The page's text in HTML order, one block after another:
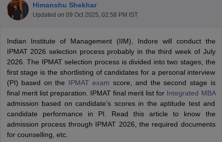
Cutoff
Cutoff
NMAT Result NMAT Cutoff
Himanshu Shekhar
Updated on 09 Oct 2025, 02:58 PM IST
Indian Institute of Management (IIM), Indore will conduct the
IPMAT 2026 selection process probably in the third week of July
2026. The IPMAT selection process is divided into two stages, the
first stage is the shortlisting of candidates for a personal interview
(PI) based on the IPMAT exam score, and the second stage is
final merit list preparation. IPMAT final merit list for Integrated MBA
admission based on candidate's scores in the aptitude test and
candidate performance in PI. Read this article to know the
admission process through IPMAT 2026, the required documents
for counselling, etc.